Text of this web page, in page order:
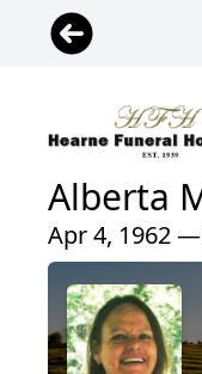
Alberta
Apr 4, 1962 —